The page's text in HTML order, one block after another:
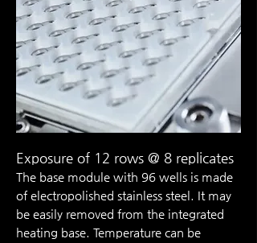
Exposure of 12 rows @ 8 replicates
The base module with 96 wells is made
of electropolished stainless steel. It may
be easily removed from the integrated
heating base. ­Temperature can be